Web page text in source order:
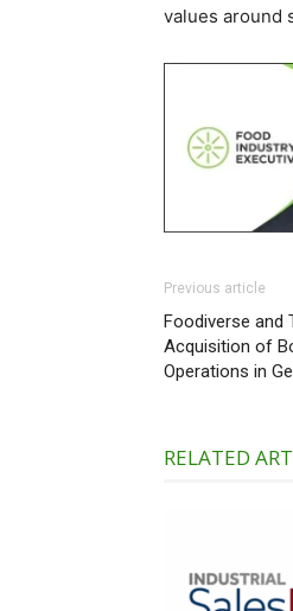
values around
Previous article
Foodiverse and
Acquisition of
Operations in
RELATED